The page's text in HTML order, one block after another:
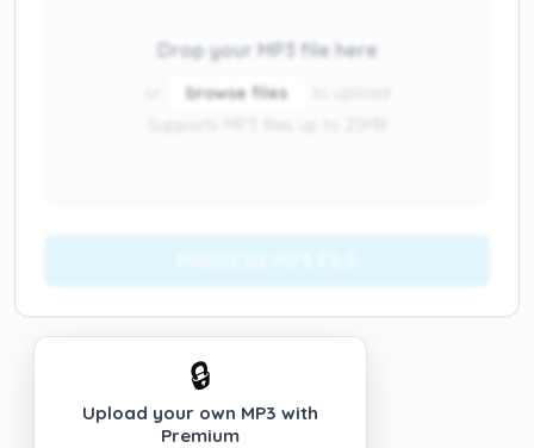
Drop your MP3 file here
browse files
🔒
Upload your own MP3 with
Premium